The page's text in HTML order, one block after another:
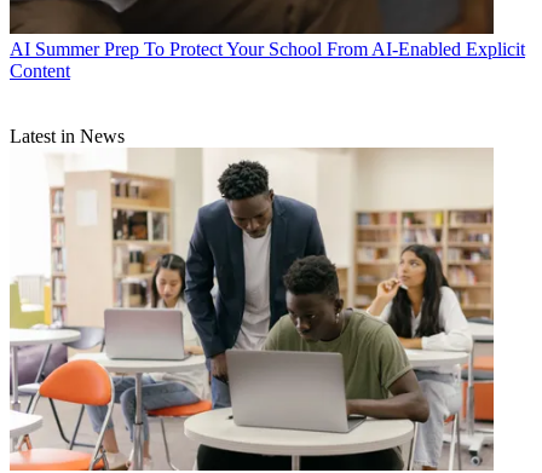
AI Summer Prep To Protect Your School From AI-Enabled Explicit
Content
Latest in News